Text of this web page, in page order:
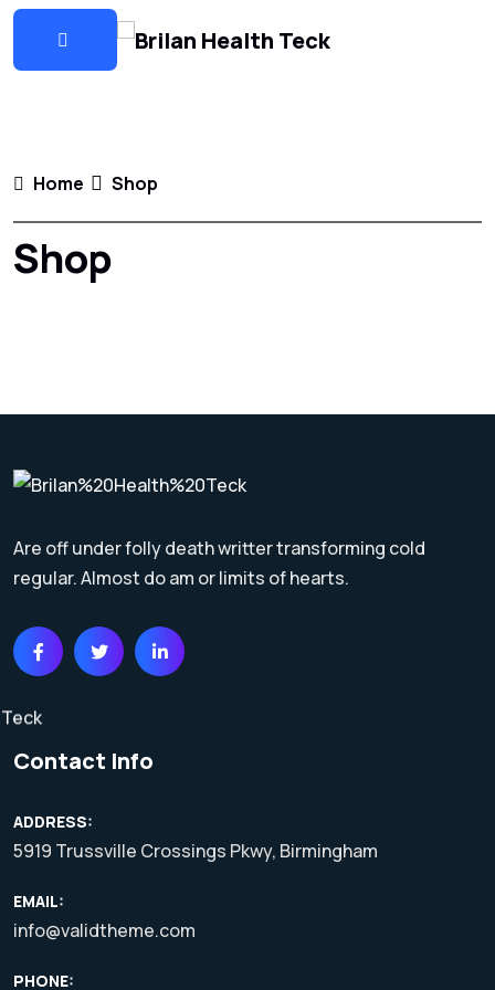
Home Shop
Shop
Are off under folly death writter transforming cold
regular. Almost do am or limits of hearts.
Contact Info
ADDRESS:
5919 Trussville Crossings Pkwy, Birmingham
EMAIL:
info@validtheme.com
PHONE: